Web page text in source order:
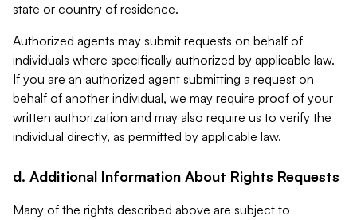
state or country of residence.
Authorized agents may submit requests on behalf of
individuals where specifically authorized by applicable law.
If you are an authorized agent submitting a request on
behalf of another individual, we may require proof of your
written authorization and may also require us to verify the
individual directly, as permitted by applicable law.
d. Additional Information About Rights Requests
Many of the rights described above are subject to